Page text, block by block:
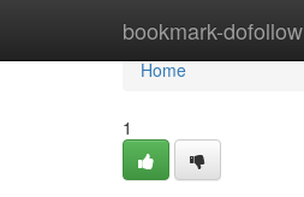
bookmark-dofollow
Home
Home
1